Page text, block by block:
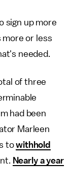
sign up more
or less
needed.
of three
had been
Marleen
towithhold
Nearly a year